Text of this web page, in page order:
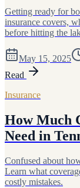
Getting ready for
insurance covers,
before hitting the
May 15, 2025
Read
Insurance
How Much
Need in
Confused about
Learn what
costly mistakes.